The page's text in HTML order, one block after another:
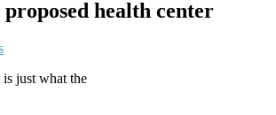
health center
just what the